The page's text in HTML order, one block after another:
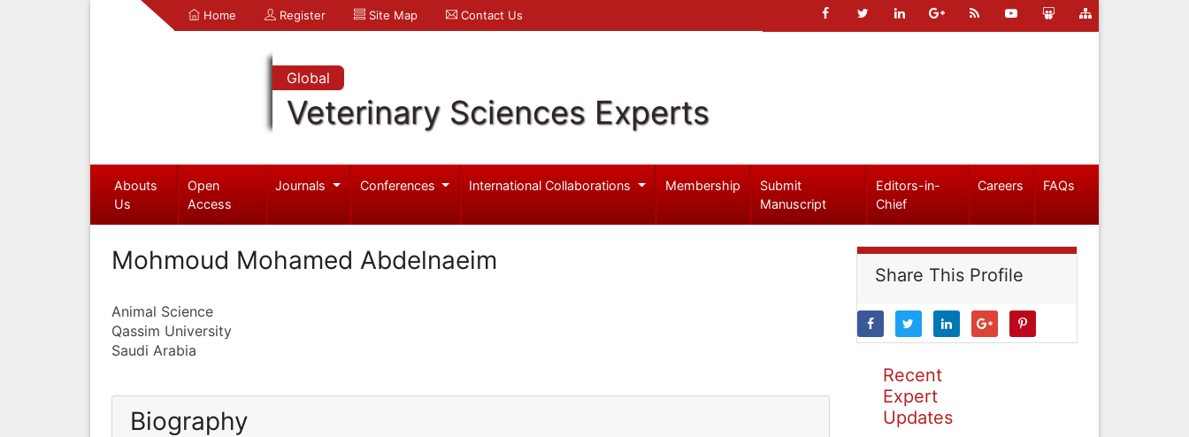
Home Register Site Map Contact Us
Global
Veterinary Sciences Experts
Abouts
Us
Open
Access
Journals Conferences International Collaborations Membership
Submit
Manuscript
Editors-in-
Chief
Careers FAQs
Mohmoud Mohamed Abdelnaeim
Animal Science
Qassim University
Saudi Arabia
Biography
Share This Profile
Recent
Expert
Updates